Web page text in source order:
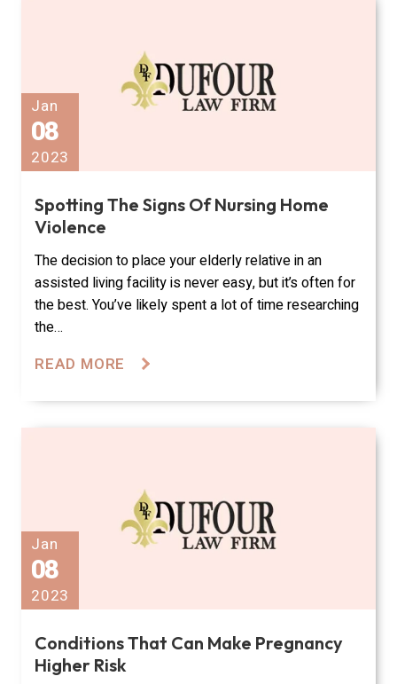
Jan
08
2023
Spotting The Signs Of Nursing Home
Violence
The decision to place your elderly relative in an
assisted living facility is never easy, but it’s often for
the best. You’ve likely spent a lot of time researching
the…
READ MORE
Jan
08
2023
Conditions That Can Make Pregnancy
Higher Risk